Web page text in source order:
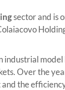
sector and is
Over the
the